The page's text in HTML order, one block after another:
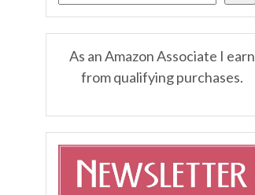
As an Amazon Associate I earn
from qualifying purchases.